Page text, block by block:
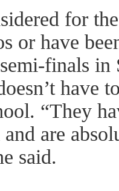
for
or have
finals
have
“They
are
said.